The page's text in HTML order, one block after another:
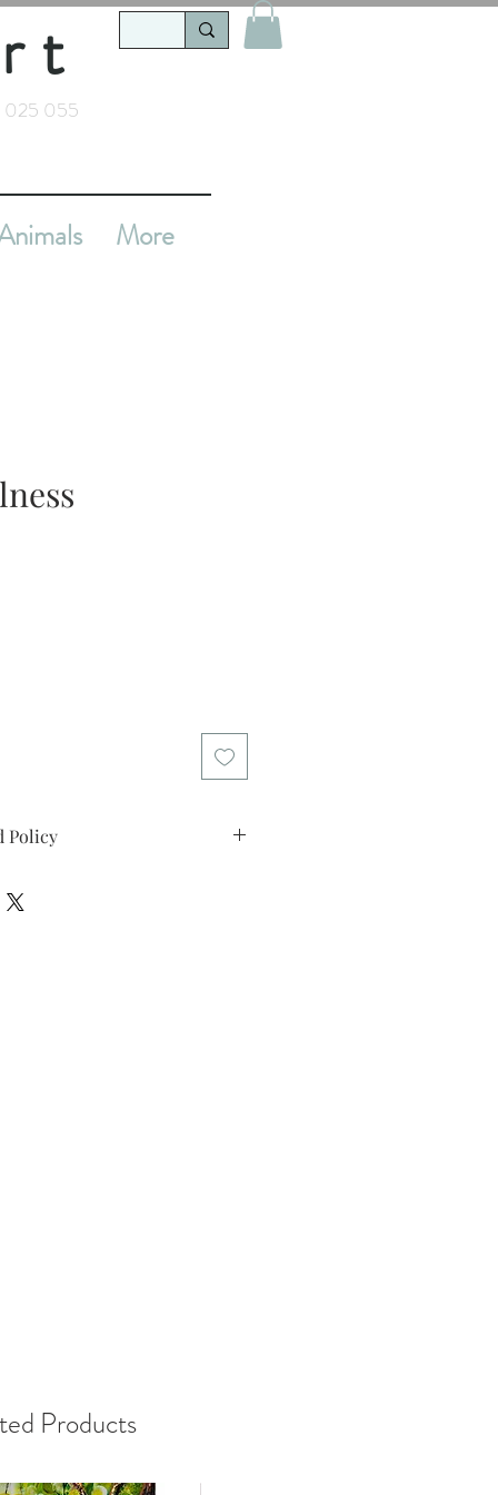
025 055
More
Policy
to do in case they are
Products